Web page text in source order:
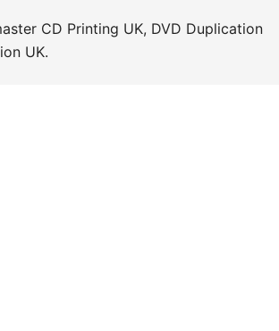
CD Printing UK, DVD Duplication
UK.